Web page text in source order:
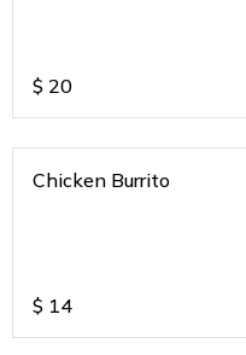
$ 20
Chicken Burrito
$ 14